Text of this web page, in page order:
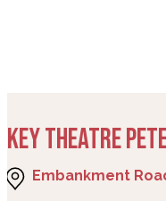
KEY THEATRE
Embankment